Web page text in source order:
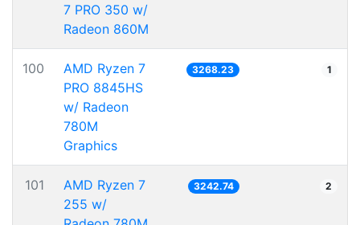
7 PRO 350 w/
Radeon 860M
100
AMD Ryzen 7
PRO 8845HS
w/ Radeon
780M
Graphics
3268.23 1
101
AMD Ryzen 7
255 w/
3242.74 2